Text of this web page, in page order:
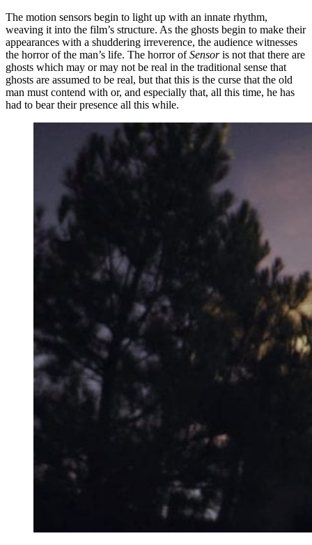
The motion sensors begin to light up with an innate rhythm,
weaving it into the film’s structure. As the ghosts begin to make their
appearances with a shuddering irreverence, the audience witnesses
the horror of the man’s life. The horror ofSensoris not that there are
ghosts which may or may not be real in the traditional sense that
ghosts are assumed to be real, but that this is the curse that the old
man must contend with or, and especially that, all this time, he has
had to bear their presence all this while.